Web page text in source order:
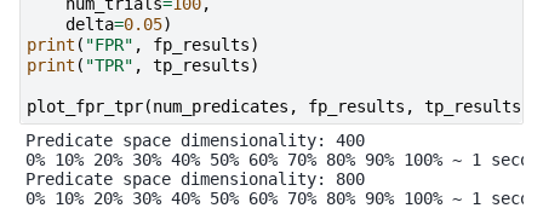
delta=0.05)
print ( "FPR" , fp_results)
print ( "TPR" , tp_results)
plot_fpr_tpr(num_predicates , fp_results , tp_results
Predicate space dimensionality: 400
0% 10% 20% 30% 40% 50% 60% 70% 80% 90% 100% ~ 1
Predicate space dimensionality: 800
0% 10% 20% 30% 40% 50% 60% 70% 80% 90% 100% ~ 1